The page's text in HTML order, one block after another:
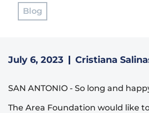
Blog
July 6, 2023 Cristiana
SAN ANTONIO - So long and
The Area Foundation would like